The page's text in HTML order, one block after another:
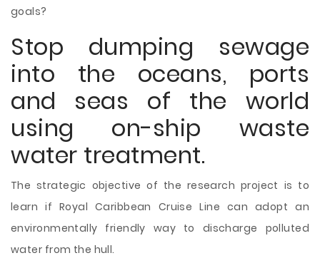
goals?
Stop dumping sewage
into the oceans, ports
and seas of the world
using on-ship waste
water treatment.
The strategic objective of the research project is to
learn if Royal Caribbean Cruise Line can adopt an
environmentally friendly way to discharge polluted
water from the hull.